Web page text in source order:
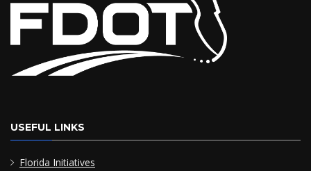
USEFUL LINKS
Florida Initiatives